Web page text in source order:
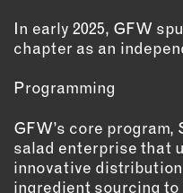
WOOD &
CONNECT WITH
EMAIL
NEWSLETTER
INSTAGRAM
In early 2025, GFW
chapter as an
Programming
GFW’s core
salad enterprise that
innovative
ingredient sourcing